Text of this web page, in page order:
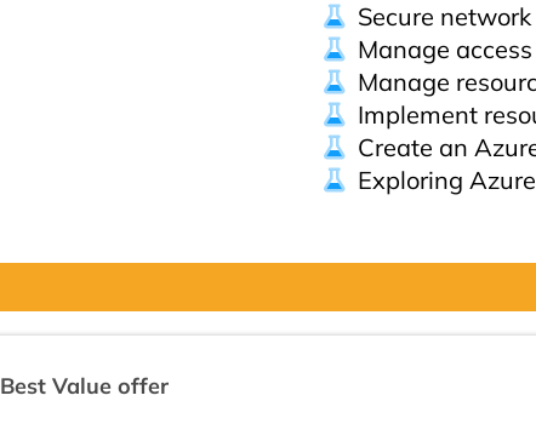
Secure
Manage
Manage
Implement
Create an
Exploring
Best Value offer